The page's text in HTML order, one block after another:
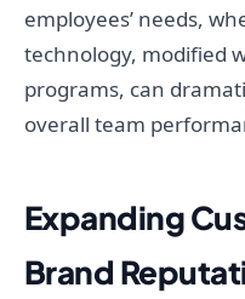
employees’ needs,
technology, modified
programs, can
overall team
Expanding
Brand